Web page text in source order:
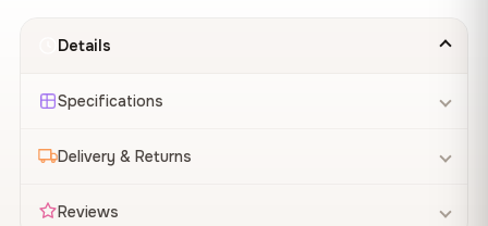
Details
Specifications
Delivery & Returns
Reviews